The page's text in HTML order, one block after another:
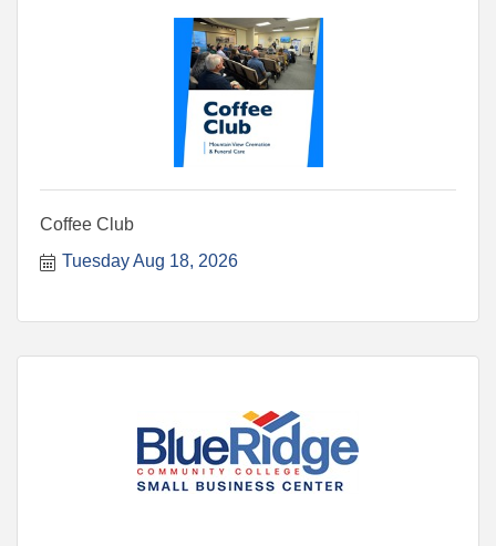
Coffee Club
Tuesday Aug 18, 2026